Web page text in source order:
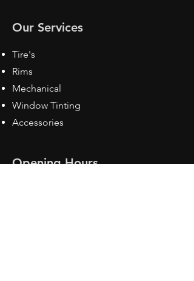
Our Services
Tire's
Rims
Mechanical
Window Tinting
Accessories
Opening Hours